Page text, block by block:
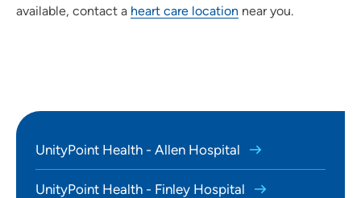
available, contact a heart care location near you.
UnityPoint Health - Allen Hospital
UnityPoint Health - Finley Hospital